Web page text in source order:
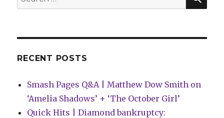
DC
titles
for:
RECENT POSTS
Smash Pages Q&A | Matthew Dow Smith on
‘Amelia Shadows’ + ‘The October Girl’
Quick Hits | Diamond bankruptcy: